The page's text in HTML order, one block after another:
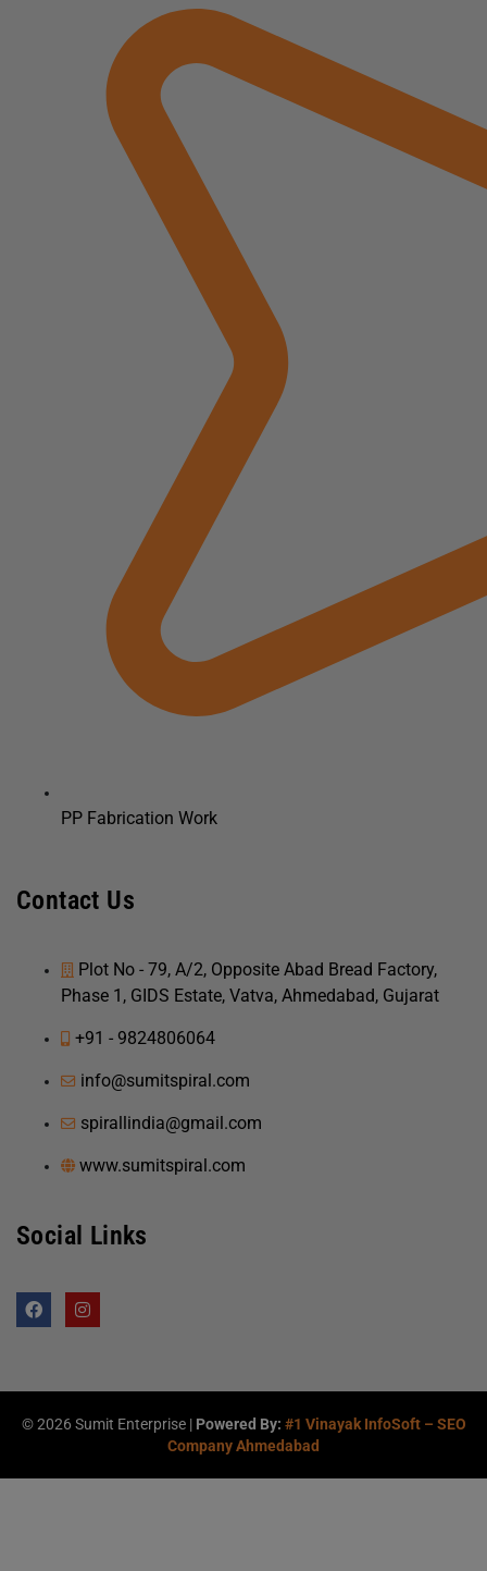
PP Fabrication Work
Contact Us
Plot No - 79, A/2, Opposite Abad Bread Factory,
Phase 1, GIDS Estate, Vatva, Ahmedabad, Gujarat
+91 - 9824806064
info@sumitspiral.com
spirallindia@gmail.com
www.sumitspiral.com
Social Links
F
a
o
k
I
n
g
a
©2026 Sumit Enterprise | Powered By: #1 Vinayak InfoSoft – SEO
Company Ahmedabad